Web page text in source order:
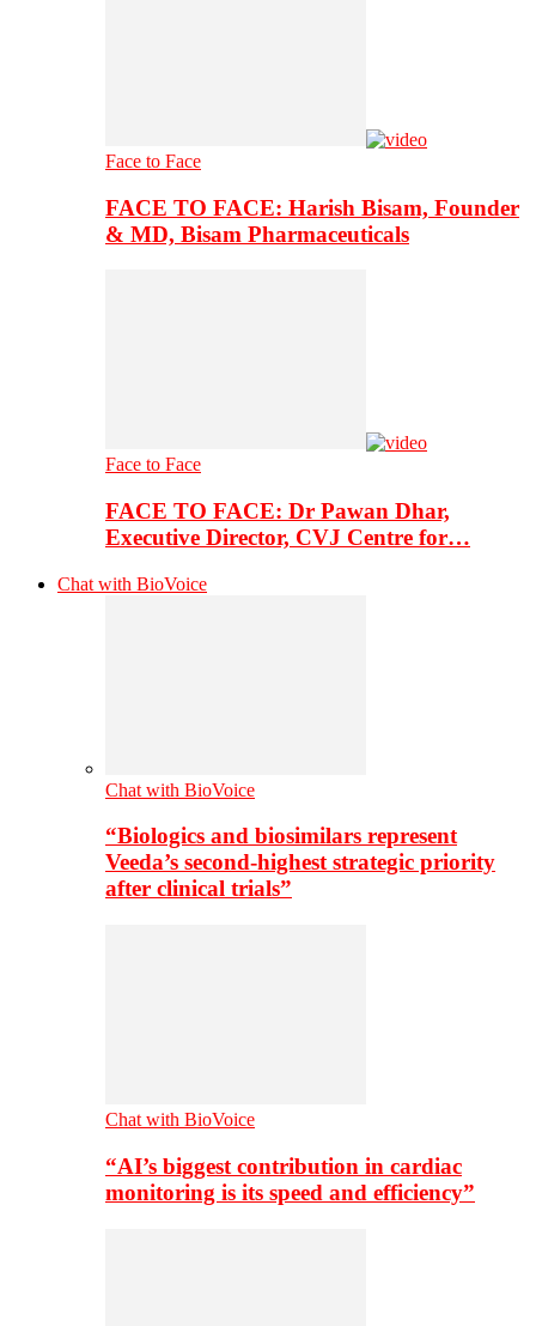
Face to Face
FACE TO FACE: Harish Bisam, Founder
& MD, Bisam Pharmaceuticals
Face to Face
FACE TO FACE: Dr Pawan Dhar,
Executive Director, CVJ Centre for…
Chat with BioVoice
Chat with BioVoice
“Biologics and biosimilars represent
Veeda’s second-highest strategic priority
after clinical trials”
Chat with BioVoice
“AI’s biggest contribution in cardiac
monitoring is its speed and efficiency”